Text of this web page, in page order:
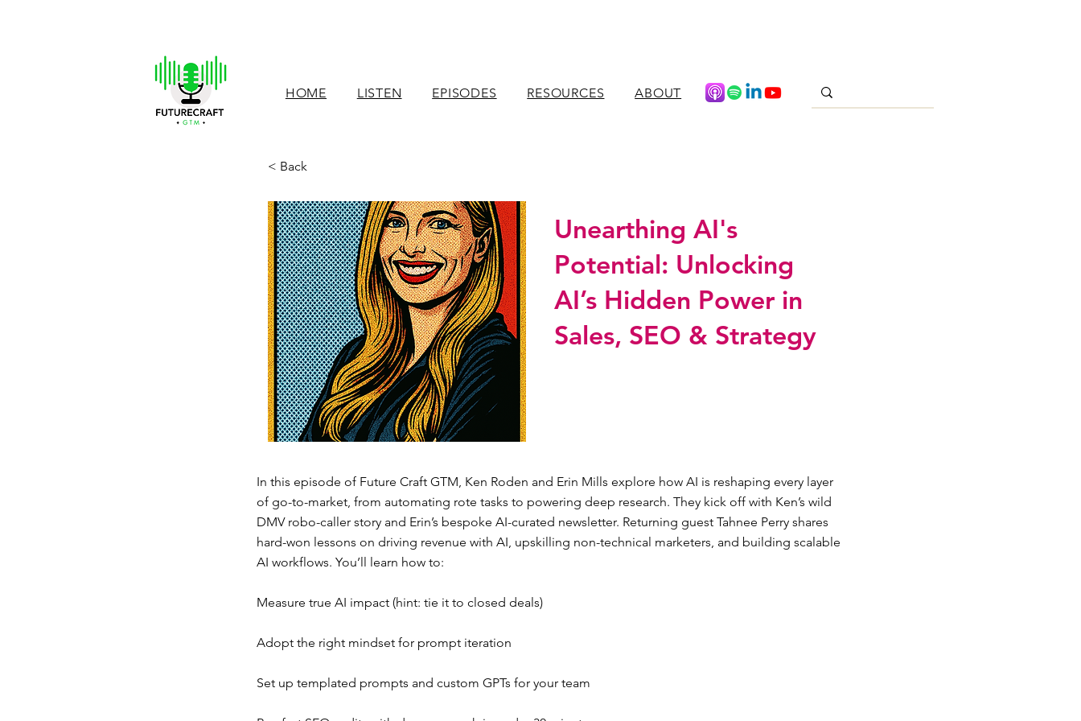
HOME LISTEN EPISODES RESOURCES ABOUT
< Back
Unearthing AI's
Potential: Unlocking
AI’s Hidden Power in
Sales, SEO & Strategy
In this episode of Future Craft GTM, Ken Roden and Erin Mills explore how AI is reshaping every layer
of go-to-market, from automating rote tasks to powering deep research. They kick off with Ken’s wild
DMV robo-caller story and Erin’s bespoke AI-curated newsletter. Returning guest Tahnee Perry shares
hard-won lessons on driving revenue with AI, upskilling non-technical marketers, and building scalable
AI workflows. You’ll learn how to:
Measure true AI impact (hint: tie it to closed deals)
Adopt the right mindset for prompt iteration
Set up templated prompts and custom GPTs for your team